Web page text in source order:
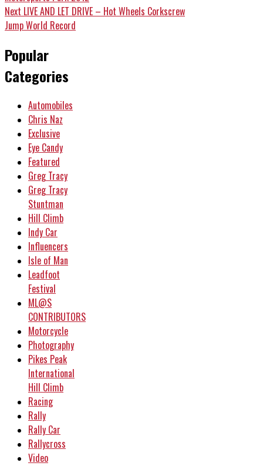
navigation
Next Next
post:
LIVE AND LET DRIVE – Hot Wheels Corkscrew
Jump World Record
Popular
Categories
Automobiles
Chris Naz
Exclusive
Eye Candy
Featured
Greg Tracy
Greg Tracy
Stuntman
Hill Climb
Indy Car
Influencers
Isle of Man
Leadfoot
Festival
ML@S
CONTRIBUTORS
Motorcycle
Photography
Pikes Peak
International
Hill Climb
Racing
Rally
Rally Car
Rallycross
Video